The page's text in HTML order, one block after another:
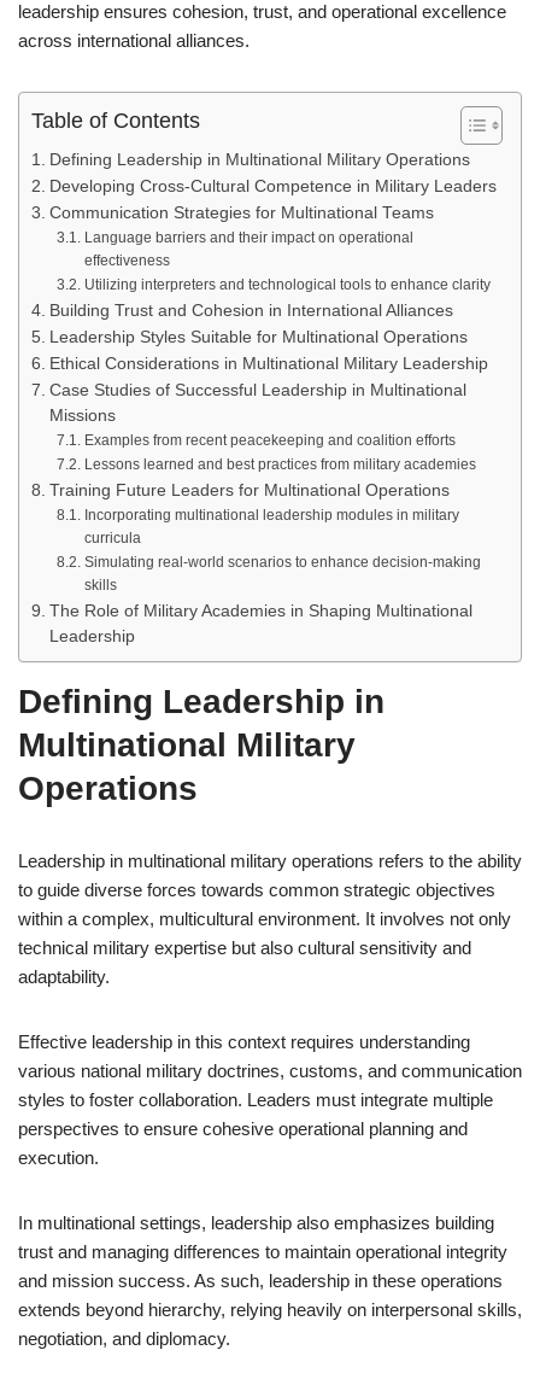
leadership ensures cohesion, trust, and operational excellence
across international alliances.
Table of Contents
Defining Leadership in Multinational Military Operations
Developing Cross-Cultural Competence in Military Leaders
Communication Strategies for Multinational Teams
Language barriers and their impact on operational
effectiveness
Utilizing interpreters and technological tools to enhance clarity
Building Trust and Cohesion in International Alliances
Leadership Styles Suitable for Multinational Operations
Ethical Considerations in Multinational Military Leadership
Case Studies of Successful Leadership in Multinational
Missions
Examples from recent peacekeeping and coalition efforts
Lessons learned and best practices from military academies
Training Future Leaders for Multinational Operations
Incorporating multinational leadership modules in military
curricula
Simulating real-world scenarios to enhance decision-making
skills
The Role of Military Academies in Shaping Multinational
Leadership
Defining Leadership in
Multinational Military
Operations
Leadership in multinational military operations refers to the ability
to guide diverse forces towards common strategic objectives
within a complex, multicultural environment. It involves not only
technical military expertise but also cultural sensitivity and
adaptability.
Effective leadership in this context requires understanding
various national military doctrines, customs, and communication
styles to foster collaboration. Leaders must integrate multiple
perspectives to ensure cohesive operational planning and
execution.
In multinational settings, leadership also emphasizes building
trust and managing differences to maintain operational integrity
and mission success. As such, leadership in these operations
extends beyond hierarchy, relying heavily on interpersonal skills,
negotiation, and diplomacy.